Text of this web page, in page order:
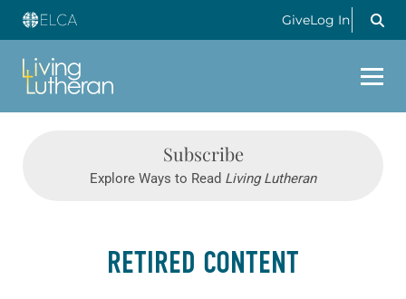
GiveLog In
Subscribe
Explore Ways to Read Living Lutheran
RETIRED CONTENT